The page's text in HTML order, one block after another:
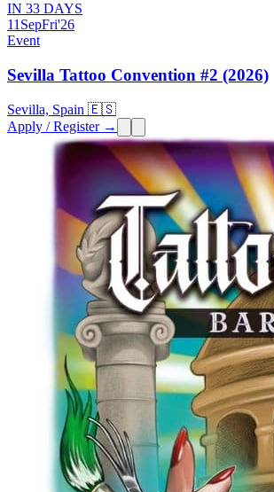
IN 33 DAYS
11 SepFri'26
Event
Sevilla Tattoo Convention #2 (2026)
Sevilla, Spain 🇪🇸
Apply / Register →